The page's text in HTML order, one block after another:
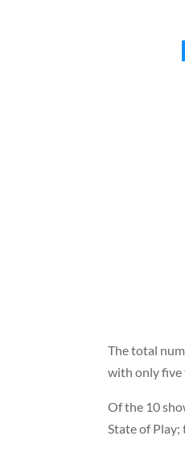
The total
with only five
Of the 10
State of Play;